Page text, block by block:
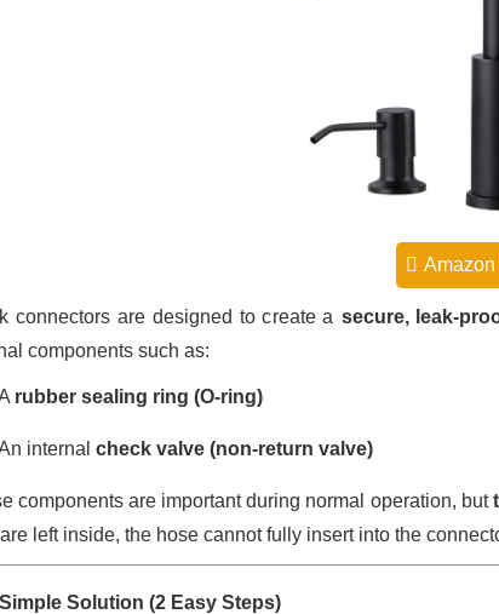
Amazon
connectors are designed to create a secure, leak-
components such as:
rubber sealing ring (O-ring)
internal check valve (non-return valve)
components are important during normal operation, but
left inside, the hose cannot fully insert into the
Solution (2 Easy Steps)